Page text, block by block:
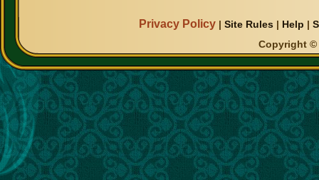
Privacy Policy |Site Rules | Help |
Copyright ©